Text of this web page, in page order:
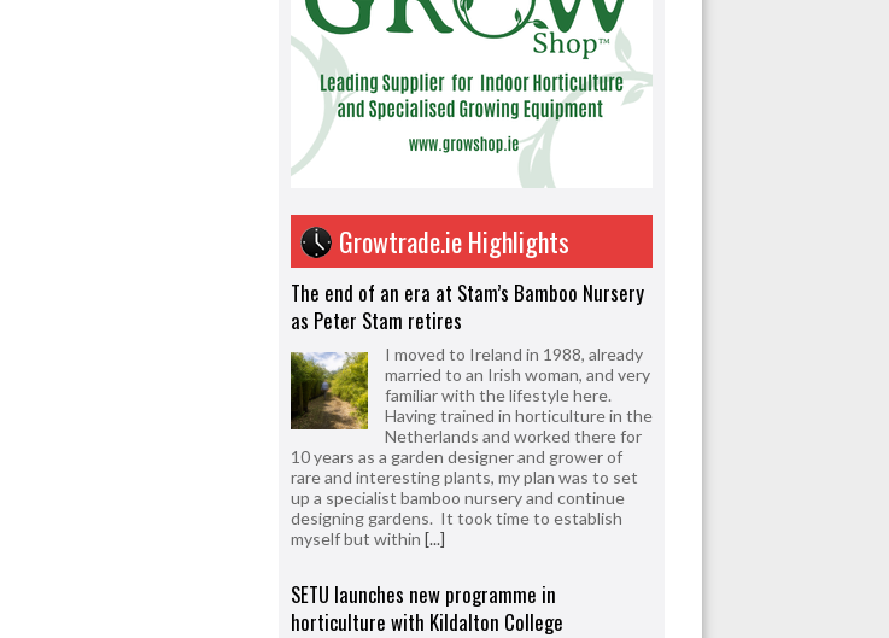
Growtrade.ie Highlights
The end of an era at Stam’s Bamboo Nursery
as Peter Stam retires
I moved to Ireland in 1988, already
married to an Irish woman, and very
familiar with the lifestyle here.
Having trained in horticulture in the
Netherlands and worked there for
10 years as a garden designer and grower of
rare and interesting plants, my plan was to set
up a specialist bamboo nursery and continue
designing gardens. It took time to establish
myself but within [...]
SETU launches new programme in
horticulture with Kildalton College